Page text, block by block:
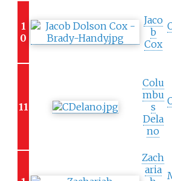
1
0
Jaco
b
Cox
11
Colu
mbu
s
Dela
no
Zach
aria